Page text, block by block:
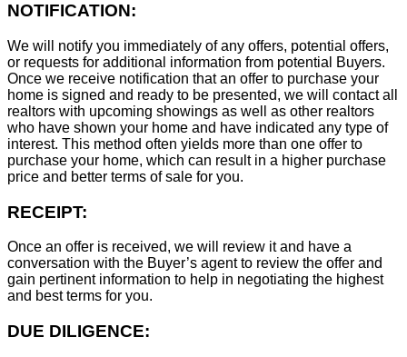
NOTIFICATION:
We will notify you immediately of any offers, potential offers,
or requests for additional information from potential Buyers.
Once we receive notification that an offer to purchase your
home is signed and ready to be presented, we will contact all
realtors with upcoming showings as well as other realtors
who have shown your home and have indicated any type of
interest. This method often yields more than one offer to
purchase your home, which can result in a higher purchase
price and better terms of sale for you.
RECEIPT:
Once an offer is received, we will review it and have a
conversation with the Buyer’s agent to review the offer and
gain pertinent information to help in negotiating the highest
and best terms for you.
DUE DILIGENCE: